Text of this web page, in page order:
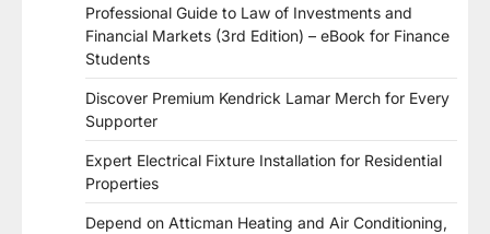
Professional Guide to Law of Investments and
Financial Markets (3rd Edition) – eBook for Finance
Students
Discover Premium Kendrick Lamar Merch for Every
Supporter
Expert Electrical Fixture Installation for Residential
Properties
Depend on Atticman Heating and Air Conditioning,